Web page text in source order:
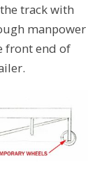
track with
manpower
front end of